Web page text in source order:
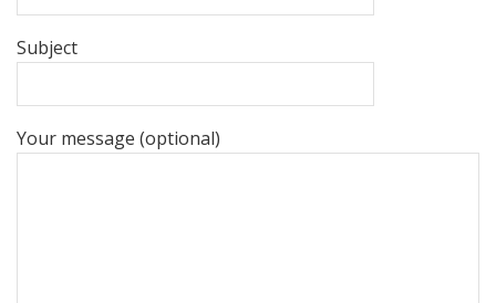
Subject
Your message (optional)